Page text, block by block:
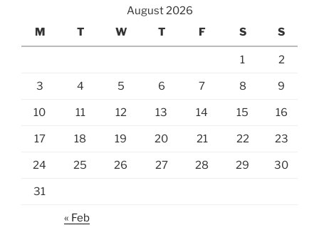
August 2026
M
T W T F S S
1 2
3 4 5 6 7 8 9
10 11 12 13 14 15 16
17 18 19 20 21 22 23
24 25 26 27 28 29 30
31
« Feb